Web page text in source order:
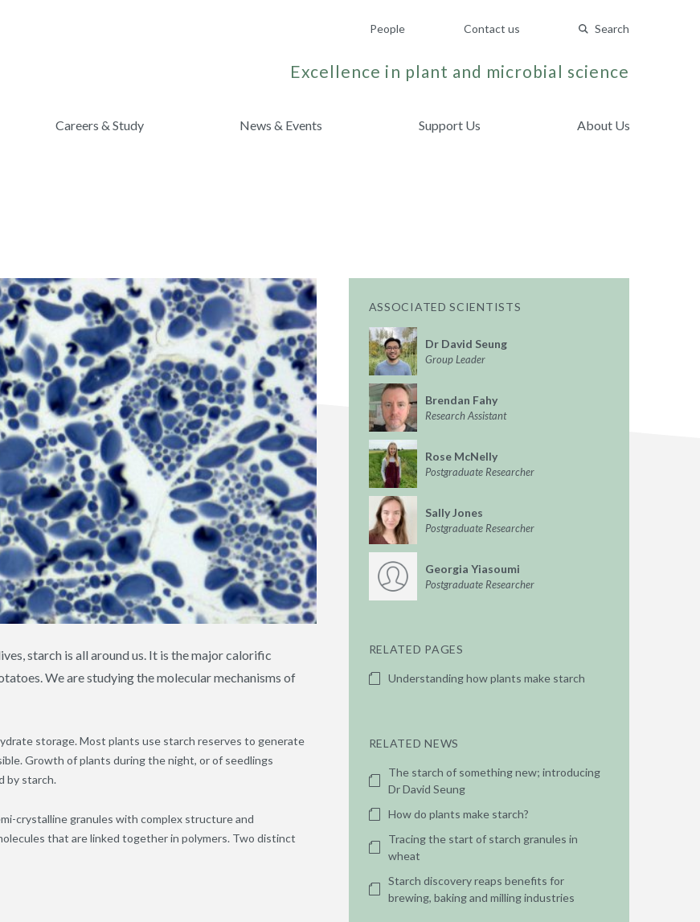
People Contact us Search
Excellence in plant and microbial science
Careers & Study News & Events Support Us About Us
starch is all around us. It is the major calorific
We are studying the molecular mechanisms of
storage. Most plants use starch reserves to generate
Growth of plants during the night, or of seedlings
by starch.
crystalline granules with complex structure and
that are linked together in polymers. Two distinct
ASSOCIATED SCIENTISTS
Dr David Seung
Group Leader
Brendan Fahy
Research Assistant
Rose McNelly
Postgraduate Researcher
Sally Jones
Postgraduate Researcher
Georgia Yiasoumi
Postgraduate Researcher
RELATED PAGES
Understanding how plants make starch
RELATED NEWS
The starch of something new; introducing
Dr David Seung
How do plants make starch?
Tracing the start of starch granules in
wheat
Starch discovery reaps benefits for
brewing, baking and milling industries